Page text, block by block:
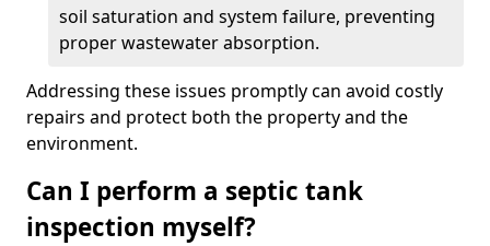
soil saturation and system failure, preventing
proper wastewater absorption.
Addressing these issues promptly can avoid costly
repairs and protect both the property and the
environment.
Can I perform a septic tank
inspection myself?